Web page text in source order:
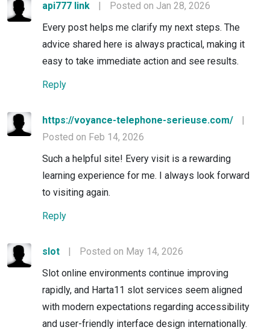
api777 link |
Posted on Jan 28, 2026
Every post helps me clarify my next steps. The
advice shared here is always practical, making it
easy to take immediate action and see results.
Reply
https://voyance-telephone-serieuse.com/
|
Posted on Feb 14, 2026
Such a helpful site! Every visit is a rewarding
learning experience for me. I always look forward
to visiting again.
Reply
slot |
Posted on May 14, 2026
Slot online environments continue improving
rapidly, and Harta11 slot services seem aligned
with modern expectations regarding accessibility
and user-friendly interface design internationally.